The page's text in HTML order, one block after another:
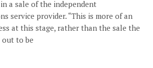
a sale of the independent
service provider. “This is more of an
at this stage, rather than the sale the
out to be